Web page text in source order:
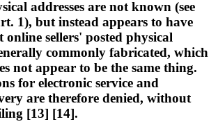
addresses are not known (see
1), but instead appears to have
sellers' posted physical
commonly fabricated, which
not appear to be the same thing.
for electronic service and
are therefore denied, without
[13] [14].